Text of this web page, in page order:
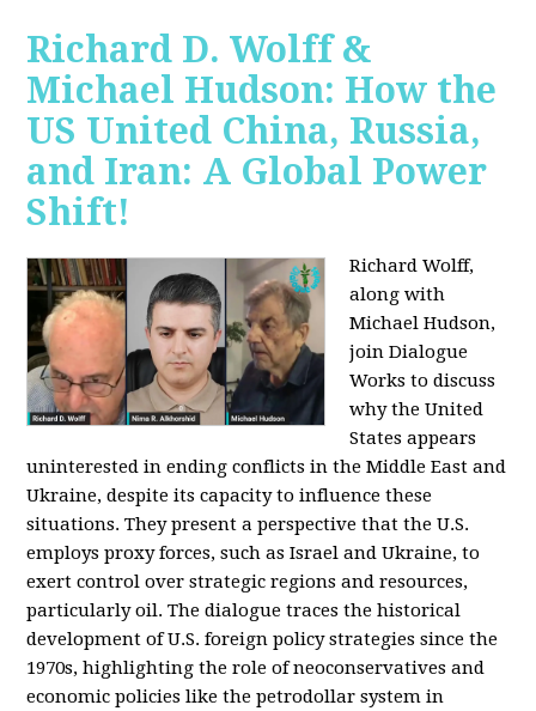
Richard D. Wolff &
Michael Hudson: How the
US United China, Russia,
and Iran: A Global Power
Shift!
Richard Wolff,
along with
Michael Hudson,
join Dialogue
Works to discuss
why the United
States appears
uninterested in ending conflicts in the Middle East and
Ukraine, despite its capacity to influence these
situations. They present a perspective that the U.S.
employs proxy forces, such as Israel and Ukraine, to
exert control over strategic regions and resources,
particularly oil. The dialogue traces the historical
development of U.S. foreign policy strategies since the
1970s, highlighting the role of neoconservatives and
economic policies like the petrodollar system in